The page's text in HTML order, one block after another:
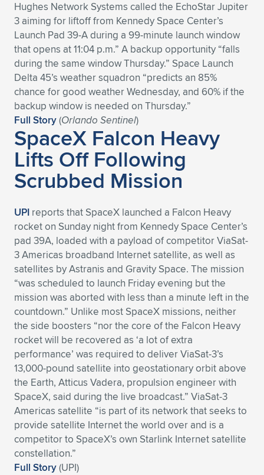
Hughes Network Systems called the EchoStar Jupiter
3 aiming for liftoff from Kennedy Space Center’s
Launch Pad 39-A during a 99-minute launch window
that opens at 11:04 p.m.” A backup opportunity “falls
during the same window Thursday.” Space Launch
Delta 45’s weather squadron “predicts an 85%
chance for good weather Wednesday, and 60% if the
backup window is needed on Thursday.”
Full Story(Orlando Sentinel)
SpaceX Falcon Heavy
Lifts Off Following
Scrubbed Mission
UPI reports that SpaceX launched a Falcon Heavy
rocket on Sunday night from Kennedy Space Center’s
pad 39A, loaded with a payload of competitor ViaSat-
3 Americas broadband Internet satellite, as well as
satellites by Astranis and Gravity Space. The mission
“was scheduled to launch Friday evening but the
mission was aborted with less than a minute left in the
countdown.” Unlike most SpaceX missions, neither
the side boosters “nor the core of the Falcon Heavy
rocket will be recovered as ‘a lot of extra
performance’ was required to deliver ViaSat-3’s
13,000-pound satellite into geostationary orbit above
the Earth, Atticus Vadera, propulsion engineer with
SpaceX, said during the live broadcast.” ViaSat-3
Americas satellite “is part of its network that seeks to
provide satellite Internet the world over and is a
competitor to SpaceX’s own Starlink Internet satellite
constellation.”
Full Story(UPI)